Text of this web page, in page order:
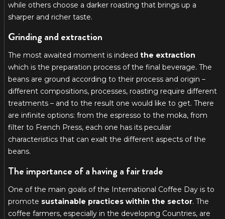
while others choose a darker roasting that brings up a
sharper and richer taste.
Grinding and extraction
The most awaited moment is indeed the extraction
which is the preparation process of the final beverage. The
beans are ground according to their process and origin –
different compositions, processes, roasting require different
treatments – and to the result one would like to get. There
are infinite options: from the espresso to the moka, from
filter to French Press, each one has its peculiar
characteristics that can exalt the different aspects of the
beans.
The importance of a having a fair trade
One of the main goals of the International Coffee Day is to
promote sustainable practices within the sector. The
coffee farmers, especially in the developing Countries, are